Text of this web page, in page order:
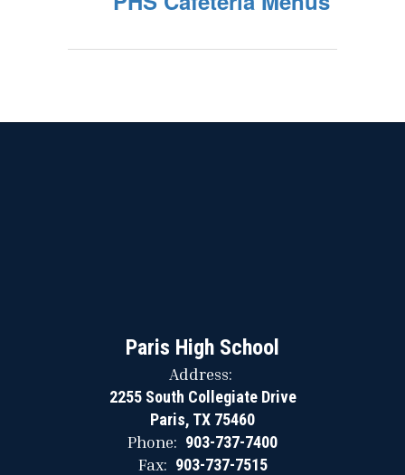
Paris High School
Address:
2255 South Collegiate Drive
Paris, TX 75460
Phone: 903-737-7400
Fax: 903-737-7515